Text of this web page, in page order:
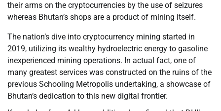
their arms on the cryptocurrencies by the use of seizures
whereas Bhutan’s shops are a product of mining itself.
The nation’s dive into cryptocurrency mining started in
2019, utilizing its wealthy hydroelectric energy to gasoline
inexperienced mining operations. In actual fact, one of
many greatest services was constructed on the ruins of the
previous Schooling Metropolis undertaking, a showcase of
Bhutan’s dedication to this new digital frontier.